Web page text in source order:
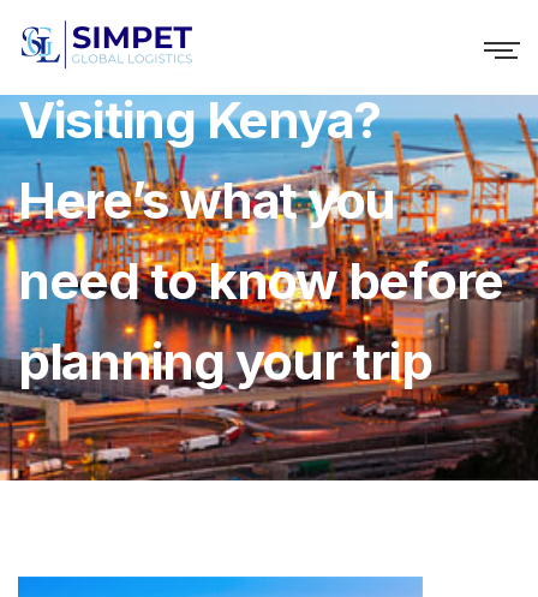
Visiting Kenya?
Here’s what you
need to know before
planning your trip